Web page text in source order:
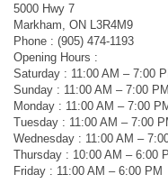
5000 Hwy 7
Markham, ON L3R4M9
Phone : (905) 474-1193
Opening Hours :
Saturday : 11:00 AM – 7:00
Sunday : 11:00 AM – 7:00 PM
Monday : 11:00 AM – 7:00
Tuesday : 11:00 AM – 7:00
Wednesday : 11:00 AM –
Thursday : 10:00 AM – 6:00
Friday : 11:00 AM – 6:00 PM